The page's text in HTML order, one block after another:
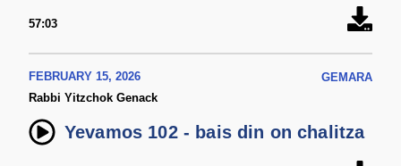
57:03
FEBRUARY 15, 2026
GEMARA
Rabbi Yitzchok Genack
Yevamos 102 - bais din on chalitza